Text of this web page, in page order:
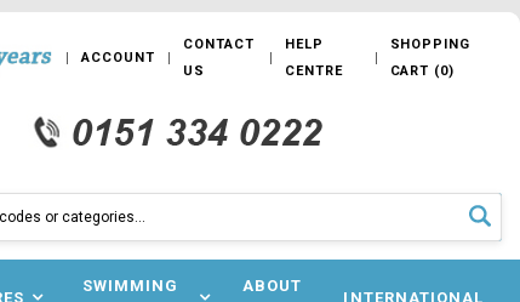
ACCOUNT
CONTACT
US
HELP
CENTRE
SHOPPING
CART (0)
SWIMMING
ABOUT
INTERNATIONAL